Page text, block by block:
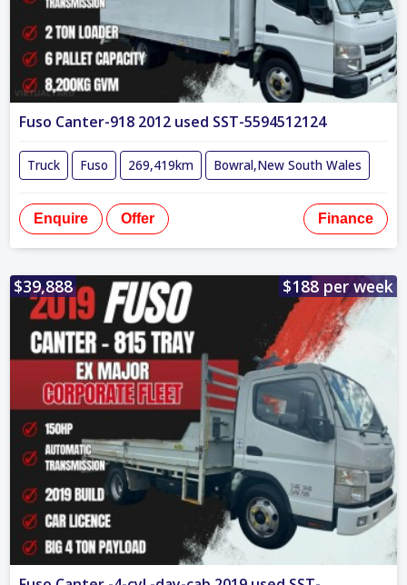
Fuso Canter-918 2012 used SST-5594512124
Truck Fuso 269,419km Bowral,New South Wales
Enquire Offer Finance
$39,888 $188 per week